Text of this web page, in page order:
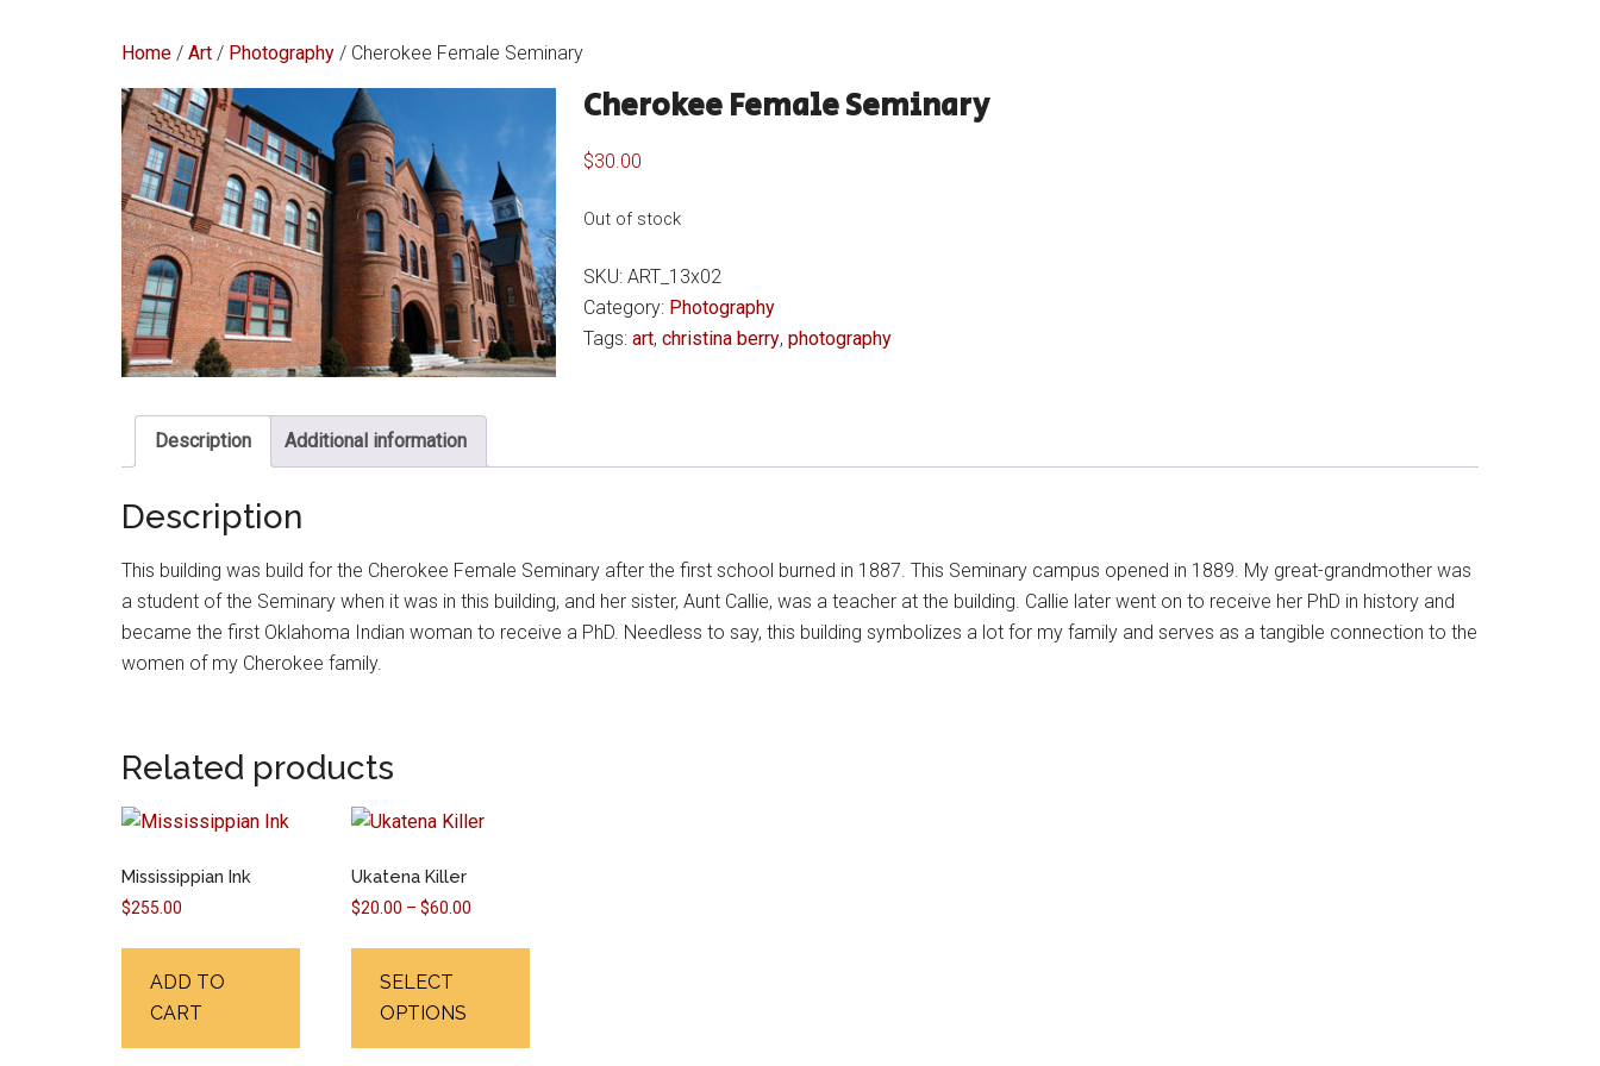
Home / Art / Photography / Cherokee Female Seminary
Cherokee Female Seminary
$30.00
Out of stock
SKU: ART_13x02
Category: Photography
Tags: art, christina berry, photography
Description Additional information
Description
This building was build for the Cherokee Female Seminary after the first school burned in 1887. This Seminary campus opened in 1889. My great-grandmother was
a student of the Seminary when it was in this building, and her sister, Aunt Callie, was a teacher at the building. Callie later went on to receive her PhD in history and
became the first Oklahoma Indian woman to receive a PhD. Needless to say, this building symbolizes a lot for my family and serves as a tangible connection to the
women of my Cherokee family.
Related products
Mississippian Ink
$255.00
ADD TO
CART
Ukatena Killer
$20.00 – $60.00
SELECT
OPTIONS